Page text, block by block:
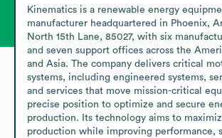
Kinematics is a renewable energy
manufacturer headquartered in Phoenix,
North 15th Lane, 85027, with six
and seven support offices across the
and Asia. The company delivers critical
systems, including engineered systems,
and services that move mission-critical
precise position to optimize and secure
production. Its technology aims to
production while improving performance,